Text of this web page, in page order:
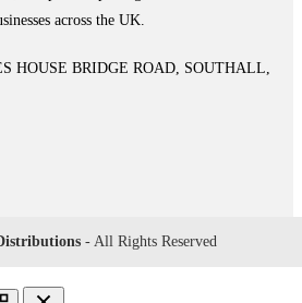
across the UK.
HOUSE BRIDGE ROAD, SOUTHALL,
- All Rights Reserved